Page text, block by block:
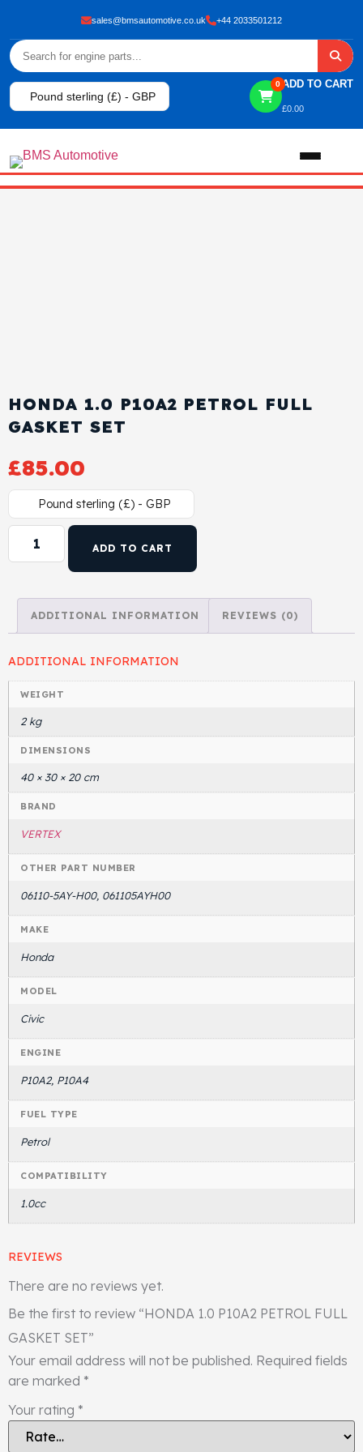
sales@bmsautomotive.co.uk +44 2033501212
Pound sterling (£) - GBP
0 ADD TO CART
£0.00
Gasket
Head Gasket
Valve Train
Crankshaft Drive
Connecting Rod
Crankshaft
Gasket & Seals
Contact Us
Email Us
HONDA 1.0 P10A2 PETROL FULL
GASKET SET
£85.00
Pound sterling (£) - GBP
ADD TO CART
ADDITIONAL INFORMATION REVIEWS (0)
ADDITIONAL INFORMATION
WEIGHT
2 kg
DIMENSIONS
40 × 30 × 20 cm
BRAND
VERTEX
OTHER PART NUMBER
06110-5AY-H00, 061105AYH00
MAKE
Honda
MODEL
Civic
ENGINE
P10A2, P10A4
FUEL TYPE
Petrol
COMPATIBILITY
1.0cc
REVIEWS
There are no reviews yet.
Be the first to review “HONDA 1.0 P10A2 PETROL FULL
GASKET SET”
Your email address will not be published. Required fields
are marked *
Your rating *